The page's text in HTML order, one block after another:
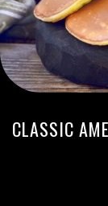
CLASSIC